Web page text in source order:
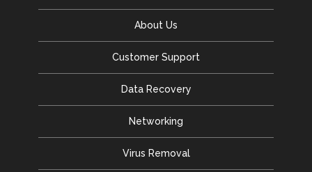
About Us
Customer Support
Data Recovery
Networking
Virus Removal